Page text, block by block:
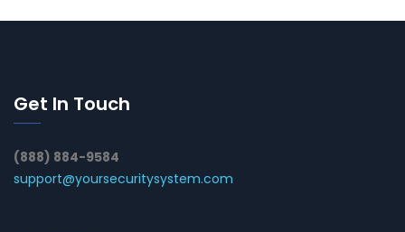
Get In Touch
(888) 884-9584
support@yoursecuritysystem.com